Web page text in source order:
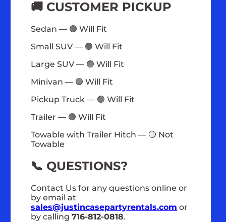
🚚 CUSTOMER PICKUP
Sedan — 🟢 Will Fit
Small SUV — 🟢 Will Fit
Large SUV — 🟢 Will Fit
Minivan — 🟢 Will Fit
Pickup Truck — 🟢 Will Fit
Trailer — 🟢 Will Fit
Towable with Trailer Hitch — 🔴 Not
Towable
📞 QUESTIONS?
Contact Us for any questions online or
by email at
sales@justincasepartyrentals.com or
by calling716-812-0818.